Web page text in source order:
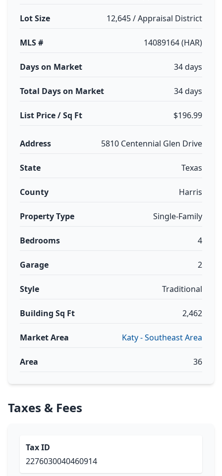
Lot Size 12,645 / Appraisal District
MLS # 14089164 (HAR)
Days on Market 34 days
Total Days on Market 34 days
List Price / Sq Ft $196.99
Address 5810 Centennial Glen Drive
State Texas
County Harris
Property Type Single-Family
Bedrooms 4
Garage 2
Style Traditional
Building Sq Ft 2,462
Market Area Katy - Southeast Area
Area 36
Taxes & Fees
Tax ID
2276030040460914